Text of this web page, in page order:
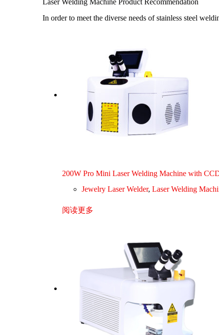
In order to meet the diverse needs of stainless steel
200W Pro Mini Laser Welding Machine with
Jewelry Laser Welder,Laser Welding
阅读更多